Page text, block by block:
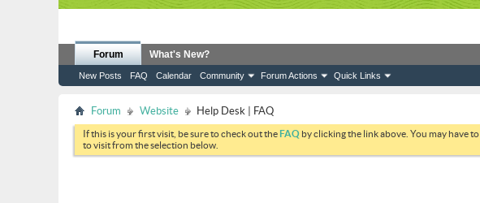
Forum
New Posts FAQ Calendar Community Forum Actions Quick Links
What's New?
Forum Website Help Desk | FAQ
If this is your first visit, be sure to check out theFAQ by clicking the link above. You may have to
to visit from the selection below.